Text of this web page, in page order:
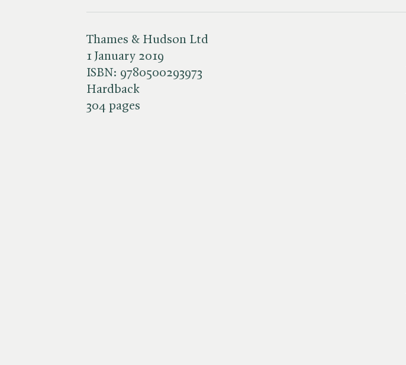
Thames & Hudson Ltd
1 January 2019
ISBN: 9780500293973
Hardback
304 pages